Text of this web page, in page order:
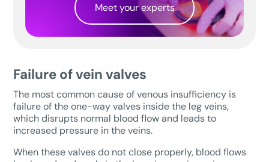
Meet your experts
Failure of vein valves
The most common cause of venous insufficiency is
failure of the one-way valves inside the leg veins,
which disrupts normal blood flow and leads to
increased pressure in the veins.
When these valves do not close properly, blood flows